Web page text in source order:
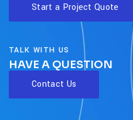
Start a Project Quote
TALK WITH US
HAVE A QUESTION
Contact Us